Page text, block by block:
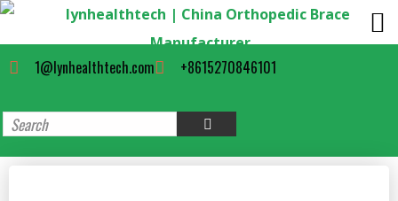
1@lynhealthtech.com +8615270846101